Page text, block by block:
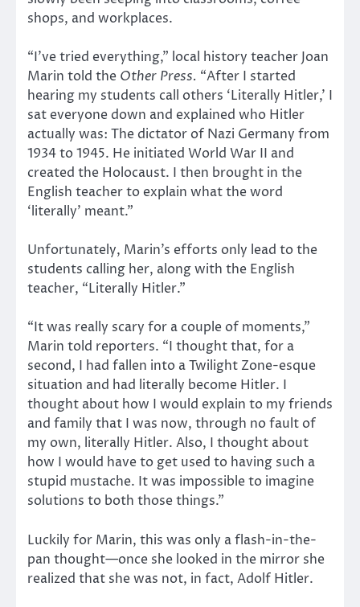
shops, and workplaces.
“I’ve tried everything,” local history teacher Joan
Marin told the Other Press. “After I started
hearing my students call others ‘Literally Hitler,’ I
sat everyone down and explained who Hitler
actually was: The dictator of Nazi Germany from
1934 to 1945. He initiated World War II and
created the Holocaust. I then brought in the
English teacher to explain what the word
‘literally’ meant.”
Unfortunately, Marin’s efforts only lead to the
students calling her, along with the English
teacher, “Literally Hitler.”
“It was really scary for a couple of moments,”
Marin told reporters. “I thought that, for a
second, I had fallen into a Twilight Zone-esque
situation and had literally become Hitler. I
thought about how I would explain to my friends
and family that I was now, through no fault of
my own, literally Hitler. Also, I thought about
how I would have to get used to having such a
stupid mustache. It was impossible to imagine
solutions to both those things.”
Luckily for Marin, this was only a flash-in-the-
pan thought—once she looked in the mirror she
realized that she was not, in fact, Adolf Hitler.